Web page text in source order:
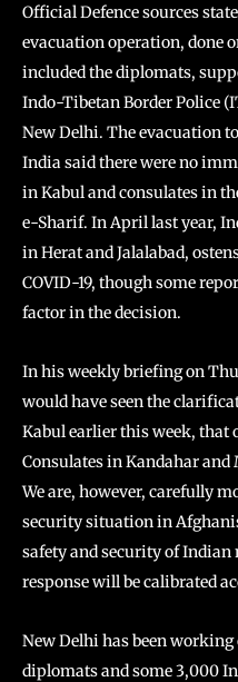
Official Defence sources
evacuation operation, done
included the diplomats,
Indo-Tibetan Border Police
New Delhi. The evacuation
India said there were no
in Kabul and consulates in
e-Sharif. In April last year,
in Herat and Jalalabad,
COVID-19, though some
factor in the decision.
In his weekly briefing on
would have seen the
Kabul earlier this week, that
Consulates in Kandahar
We are, however, carefully
security situation in
safety and security of
response will be calibrated
New Delhi has been
diplomats and some 3,000